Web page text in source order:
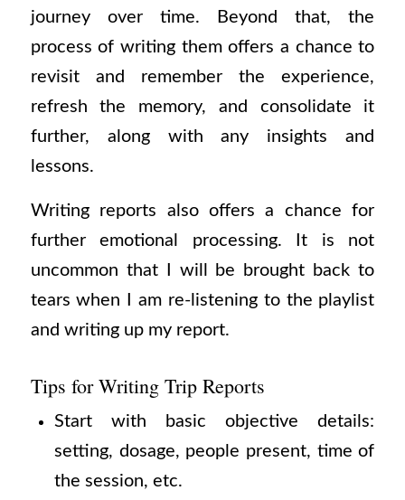
journey over time. Beyond that, the
process of writing them offers a chance to
revisit and remember the experience,
refresh the memory, and consolidate it
further, along with any insights and
lessons.
Writing reports also offers a chance for
further emotional processing. It is not
uncommon that I will be brought back to
tears when I am re-listening to the playlist
and writing up my report.
Tips for Writing Trip Reports
Start with basic objective details:
setting, dosage, people present, time of
the session, etc.